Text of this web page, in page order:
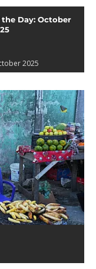
Day: October
2025